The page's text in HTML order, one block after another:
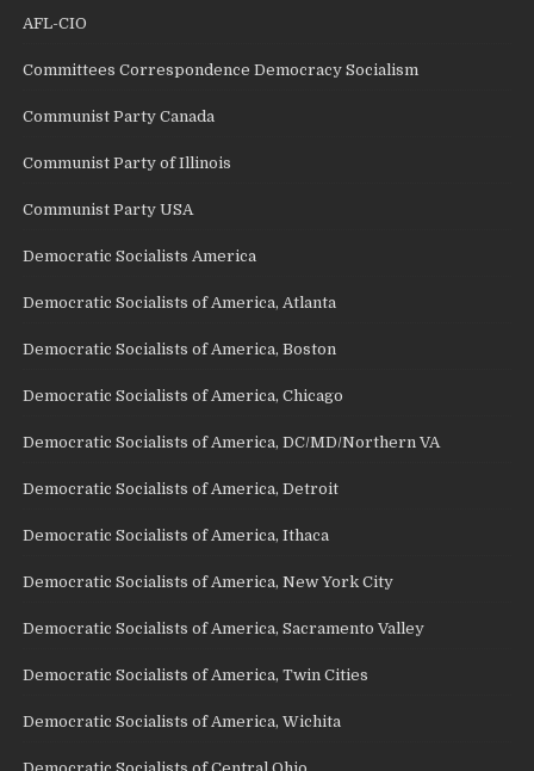
AFL-CIO
Committees Correspondence Democracy Socialism
Communist Party Canada
Communist Party of Illinois
Communist Party USA
Democratic Socialists America
Democratic Socialists of America, Atlanta
Democratic Socialists of America, Boston
Democratic Socialists of America, Chicago
Democratic Socialists of America, DC/MD/Northern VA
Democratic Socialists of America, Detroit
Democratic Socialists of America, Ithaca
Democratic Socialists of America, New York City
Democratic Socialists of America, Sacramento Valley
Democratic Socialists of America, Twin Cities
Democratic Socialists of America, Wichita